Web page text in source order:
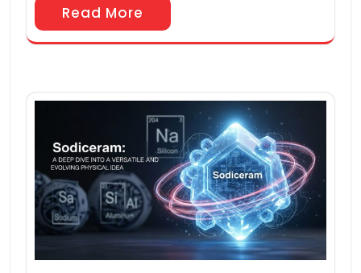
Read More